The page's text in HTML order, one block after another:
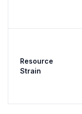
Resource
Strain